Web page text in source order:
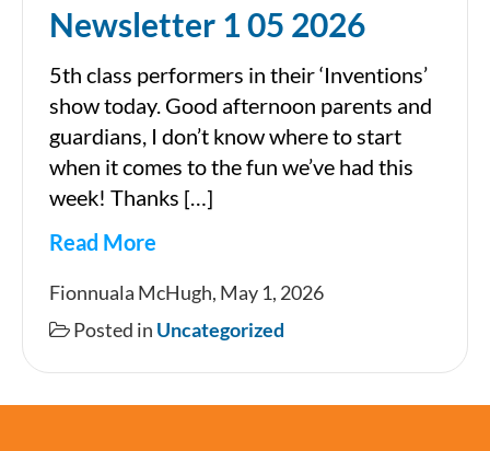
Newsletter 1 05 2026
5th class performers in their ‘Inventions’
show today. Good afternoon parents and
guardians, I don’t know where to start
when it comes to the fun we’ve had this
week! Thanks […]
Read More
1
Fionnuala McHugh, May 1, 2026
Posted in Uncategorized